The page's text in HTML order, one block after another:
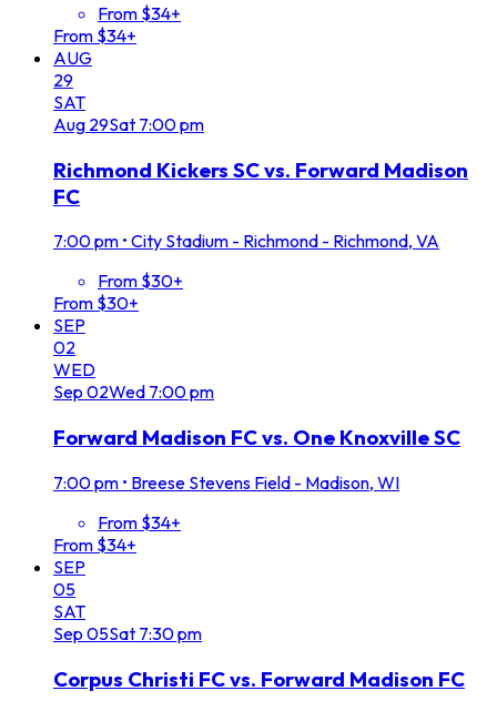
From $34+
From $34+
AUG
29
SAT
Aug 29Sat 7:00 pm
Richmond Kickers SC vs. Forward Madison
FC
7:00 pm • City Stadium - Richmond - Richmond, VA
From $30+
From $30+
SEP
02
WED
Sep 02Wed 7:00 pm
Forward Madison FC vs. One Knoxville SC
7:00 pm • Breese Stevens Field - Madison, WI
From $34+
From $34+
SEP
05
SAT
Sep 05Sat 7:30 pm
Corpus Christi FC vs. Forward Madison FC